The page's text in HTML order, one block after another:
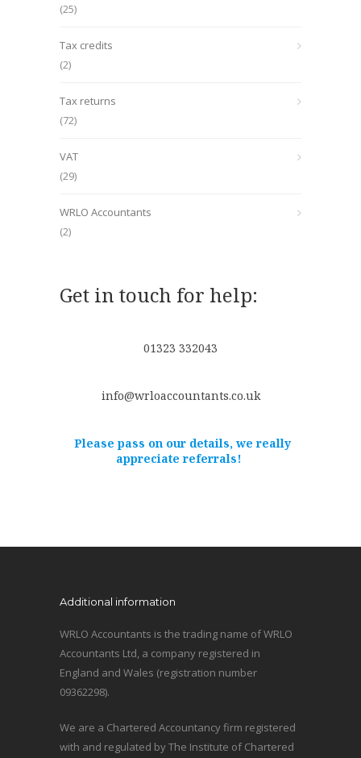
(25)
Tax credits
(2)
Tax returns
(72)
VAT
(29)
WRLO Accountants
(2)
Get in touch for help:
01323 332043
info@wrloaccountants.co.uk
Please pass on our details, we really
appreciate referrals!
Additional information
WRLO Accountants is the trading name of WRLO
Accountants Ltd, a company registered in
England and Wales (registration number
09362298).
We are a Chartered Accountancy firm registered
with and regulated by The Institute of Chartered